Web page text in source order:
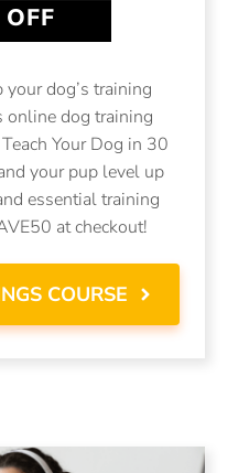
dog’s training
online dog training
Your Dog in 30
your pup level up
essential training
at checkout!
COURSE